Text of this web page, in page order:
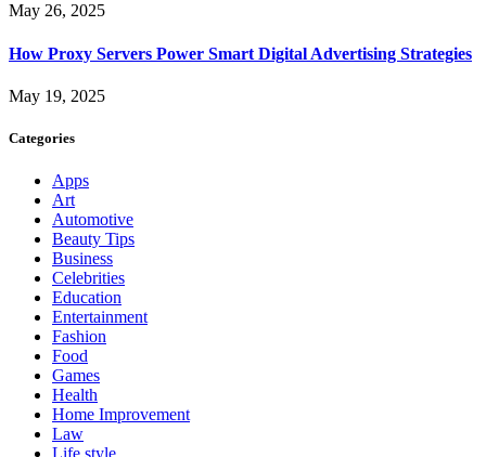
May 26, 2025
How Proxy Servers Power Smart Digital Advertising Strategies
May 19, 2025
Categories
Apps
Art
Automotive
Beauty Tips
Business
Celebrities
Education
Entertainment
Fashion
Food
Games
Health
Home Improvement
Law